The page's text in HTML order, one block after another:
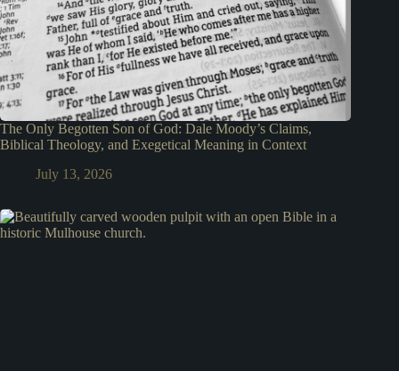
The Only Begotten Son of God: Dale Moody’s Claims,
Biblical Theology, and Exegetical Meaning in Context
July 13, 2026